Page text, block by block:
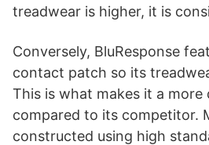
treadwear is higher, it is
Conversely, BluResponse
contact patch so its
This is what makes it a more
compared to its competitor.
constructed using high